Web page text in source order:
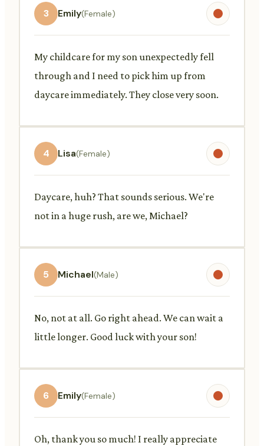
3 Emily(Female)
My childcare for my son unexpectedly fell
through and I need to pick him up from
daycare immediately. They close very soon.
4 Lisa(Female)
Daycare, huh? That sounds serious. We're
not in a huge rush, are we, Michael?
5 Michael(Male)
No, not at all. Go right ahead. We can wait a
little longer. Good luck with your son!
6 Emily(Female)
Oh, thank you so much! I really appreciate